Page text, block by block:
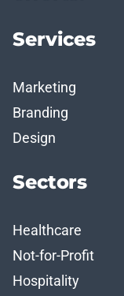
Services
Marketing
Branding
Design
Sectors
Healthcare
Not-for-Profit
Hospitality